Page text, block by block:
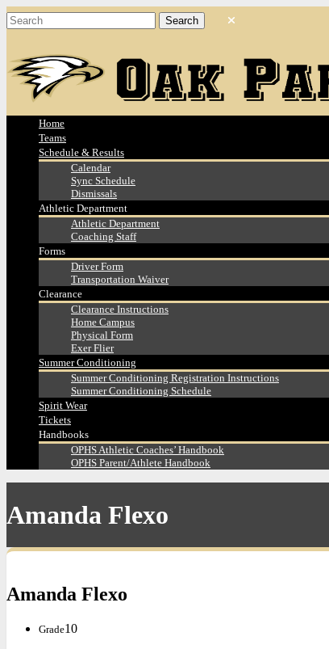
Home
Teams
Schedule & Results
Calendar
Sync Schedule
Dismissals
Athletic Department
Athletic Department
Coaching Staff
Forms
Driver Form
Transportation Waiver
Clearance
Clearance Instructions
Home Campus
Physical Form
Exer Flier
Summer Conditioning
Summer Conditioning Registration Instructions
Summer Conditioning Schedule
Spirit Wear
Tickets
Handbooks
OPHS Athletic Coaches’ Handbook
OPHS Parent/Athlete Handbook
Amanda Flexo
Amanda Flexo
Grade10